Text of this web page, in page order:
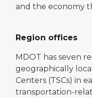
and the economy
Region offices
MDOT has seven
geographically
Centers (TSCs) in
transportation-